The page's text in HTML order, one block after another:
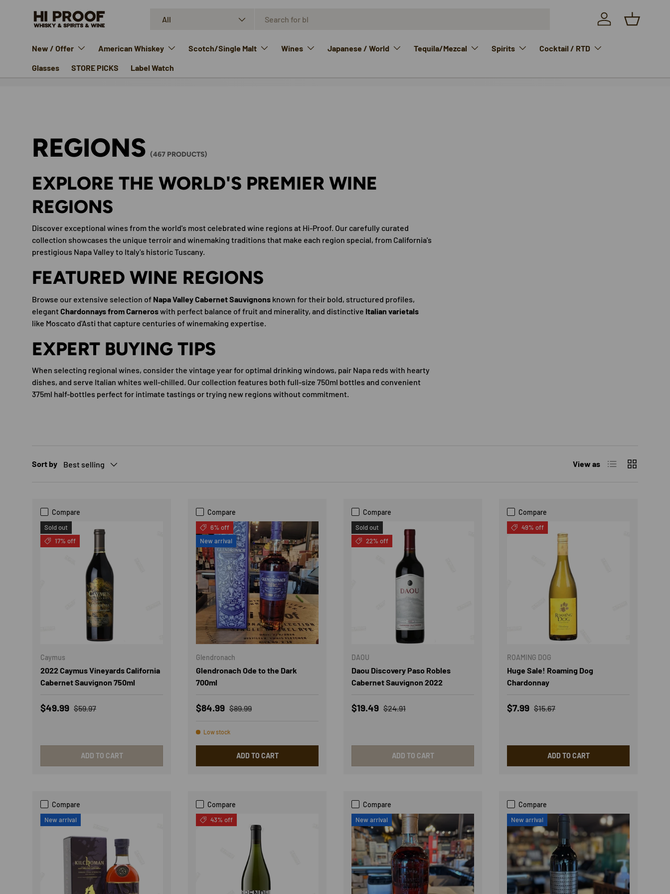
SKIP TO CONTENT All
Log in Basket
New / Offer American Whiskey Scotch/Single Malt Wines Japanese / World Tequila/Mezcal Spirits Cocktail / RTD
Glasses STORE PICKS Label Watch
REGIONS (467 PRODUCTS)
EXPLORE THE WORLD'S PREMIER WINE
REGIONS
Discover exceptional wines from the world's most celebrated wine regions at Hi-Proof. Our carefully curated
collection showcases the unique terroir and winemaking traditions that make each region special, from California's
prestigious Napa Valley to Italy's historic Tuscany.
FEATURED WINE REGIONS
Browse our extensive selection of Napa Valley Cabernet Sauvignons known for their bold, structured profiles,
elegant Chardonnays from Carneroswith perfect balance of fruit and minerality, and distinctive Italian varietals
like Moscato d'Asti that capture centuries of winemaking expertise.
EXPERT BUYING TIPS
When selecting regional wines, consider the vintage year for optimal drinking windows, pair Napa reds with hearty
dishes, and serve Italian whites well-chilled. Our collection features both full-size 750ml bottles and convenient
375ml half-bottles perfect for intimate tastings or trying new regions without commitment.
Sort by Best selling View as List Grid
Compare
Sold out
17% off
Caymus
2022 Caymus Vineyards California
Cabernet Sauvignon 750ml
Sale price
$49.99 Regular price
$59.97
ADD TO CART
Compare
6% off
New arrival
Glendronach
Glendronach Ode to the Dark
700ml
Sale price
$84.99 Regular price
$89.99
Low stock
ADD TO CART
Compare
Sold out
22% off
DAOU
Daou Discovery Paso Robles
Cabernet Sauvignon 2022
Sale price
$19.49 Regular price
$24.91
ADD TO CART
Compare
49% off
ROAMING DOG
Huge Sale! Roaming Dog
Chardonnay
Sale price
$7.99 Regular price
$15.67
ADD TO CART
Compare
New arrival
Compare
43% off
Compare
New arrival
Compare
New arrival